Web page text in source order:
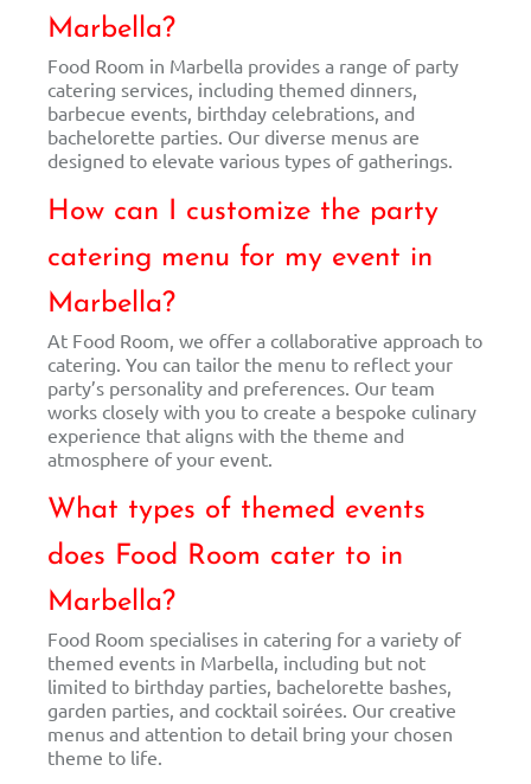
Marbella?
Food Room in Marbella provides a range of party
catering services, including themed dinners,
barbecue events, birthday celebrations, and
bachelorette parties. Our diverse menus are
designed to elevate various types of gatherings.
How can I customize the party
catering menu for my event in
Marbella?
At Food Room, we offer a collaborative approach to
catering. You can tailor the menu to reflect your
party’s personality and preferences. Our team
works closely with you to create a bespoke culinary
experience that aligns with the theme and
atmosphere of your event.
What types of themed events
does Food Room cater to in
Marbella?
Food Room specialises in catering for a variety of
themed events in Marbella, including but not
limited to birthday parties, bachelorette bashes,
garden parties, and cocktail soirées. Our creative
menus and attention to detail bring your chosen
theme to life.